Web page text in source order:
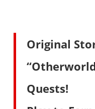
Original
Quests!